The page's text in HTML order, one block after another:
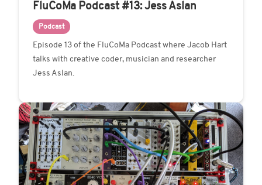
FluCoMa Podcast #13: Jess Aslan
Podcast
Episode 13 of the FluCoMa Podcast where Jacob Hart
talks with creative coder, musician and researcher
Jess Aslan.